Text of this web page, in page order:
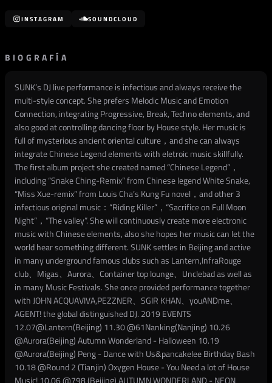
INSTAGRAM SOUNDCLOUD
BIOGRAFÍA
SUNK’s DJ live performance is infectious and always receive the
multi-style concept. She prefers Melodic Music and Emotion
Connection, integrating Progressive, Break, Techno elements, and
also good at controlling dancing floor by House style. Her music is
full of mysterious ancient oriental culture，and she can always
integrate Chinese Legend elements with eletroic music skillfully.
The first album project she created named “Chinese Legend”，
including “Snake Ching-Remix” from Chinese legend White Snake,
“Miss Xue-remix” from Louis Cha’s Kung Fu novel，and other 3
infectious original music：“Riding Killer”，“Sacrifice on Full Moon
Night”，“The valley”. She will continuously create more electronic
music with Chinese elements, also she hopes her music can let the
world hear something different. SUNK settles in Beijing and active
in many underground famous clubs such as Lantern,InfraRouge
club、Migas、Aurora、Container top lounge、Unclebad as well as
in many Music Festivals. She once provided performance together
with JOHN ACQUAVIVA,PEZZNER、SGIR KHAN、youANDme、
AGENT! the global distinguished DJ. 2019 EVENTS
12.07@Lantern(Beijing) 11.30 @61Nanking(Nanjing) 10.26
@Aurora(Beijing) Autumn Wonderland - Halloween 10.19
@Aurora(Beijing) Peng - Dance with Us&pancakelee Birthday Bash
10.18 @Round 2 (Tianjin) Oxygen House - You Need a lot of House
Music! 10.06 @798 (Beijing) AUTUMN WONDERLAND - NEON